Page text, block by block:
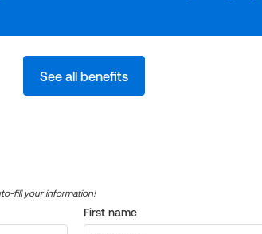
See all benefits
fill your information!
First name